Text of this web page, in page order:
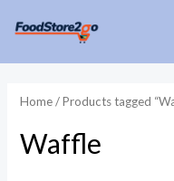
content
Home/ Products tagged
Waffle